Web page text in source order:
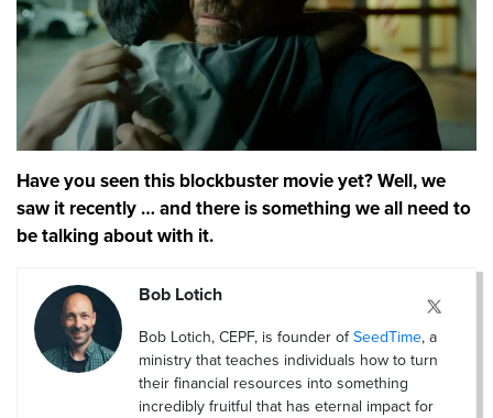
Have you seen this blockbuster movie yet? Well, we
saw it recently … and there is something we all need to
be talking about with it.
Bob Lotich
Bob Lotich, CEPF, is founder ofSeedTime, a
ministry that teaches individuals how to turn
their financial resources into something
incredibly fruitful that has eternal impact for